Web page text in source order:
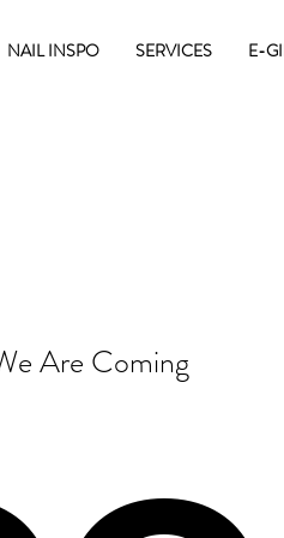
NAIL INSPO SERVICES E-
Are Coming